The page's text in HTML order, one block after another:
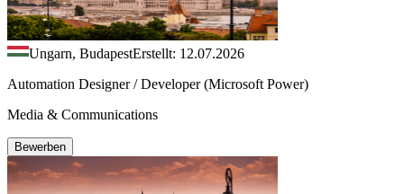
Ungarn, BudapestErstellt: 12.07.2026
Automation Designer / Developer (Microsoft Power)
Media & Communications
Bewerben